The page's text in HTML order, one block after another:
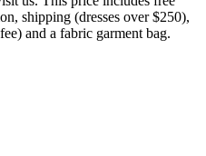
shipping (dresses over $250),
and a fabric garment bag.